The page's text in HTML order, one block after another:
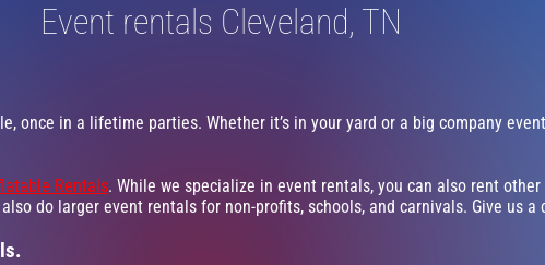
Event rentals Cleveland, TN
once in a lifetime parties. Whether it’s in your yard or a big company
Rentals. While we specialize in event rentals, you can also rent
do larger event rentals for non-profits, schools, and carnivals. Give us